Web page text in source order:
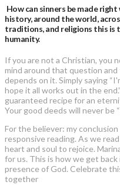
How can sinners be made
history, around the world,
traditions, and religions this is
humanity.
If you are not a Christian, you
mind around that question
depends on it. Simply saying
hope it all works out in the
guaranteed recipe for an
Your good deeds will never be
For the believer: my
responsive reading. As we
heart and soul to rejoice.
for us. This is how we get
presence of God. Celebrate
together